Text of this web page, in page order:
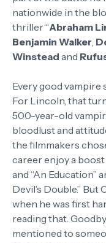
nationwide in the
thriller “Abraham
Benjamin Walker,
Winstead and
Every good vampire
For Lincoln, that
500-year-old
bloodlust and
the filmmakers
career enjoy a boost
and “An Education”
Devil’s Double.”
when he was first
reading that.
mentioned to